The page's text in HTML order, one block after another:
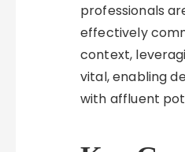
professionals
effectively
context,
vital, enabling
with affluent